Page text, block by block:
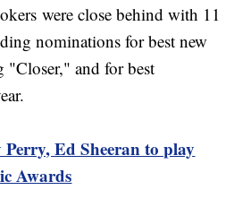
were close behind with 11
nominations for best new
"Closer," and for best
Ed Sheeran to play
Awards